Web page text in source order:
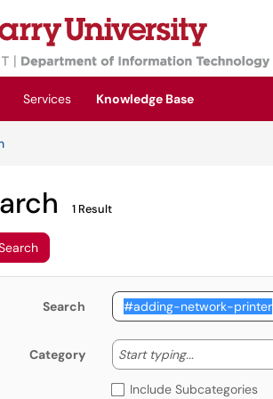
in a new tab)
Services
Knowledge Base
Articles
1 Result
Search
Category Start typing... Start
Include Subcategories